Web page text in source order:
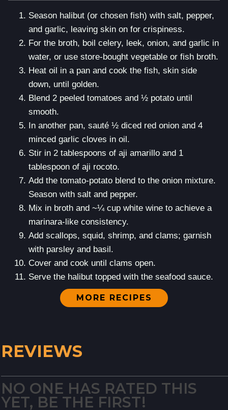
Season halibut (or chosen fish) with salt, pepper,
and garlic, leaving skin on for crispiness.
For the broth, boil celery, leek, onion, and garlic in
water, or use store-bought vegetable or fish broth.
Heat oil in a pan and cook the fish, skin side
down, until golden.
Blend 2 peeled tomatoes and ½ potato until
smooth.
In another pan, sauté ½ diced red onion and 4
minced garlic cloves in oil.
Stir in 2 tablespoons of aji amarillo and 1
tablespoon of aji rocoto.
Add the tomato-potato blend to the onion mixture.
Season with salt and pepper.
Mix in broth and ~¼ cup white wine to achieve a
marinara-like consistency.
Add scallops, squid, shrimp, and clams; garnish
with parsley and basil.
Cover and cook until clams open.
Serve the halibut topped with the seafood sauce.
MORE RECIPES
REVIEWS
NO ONE HAS RATED THIS
YET, BE THE FIRST!